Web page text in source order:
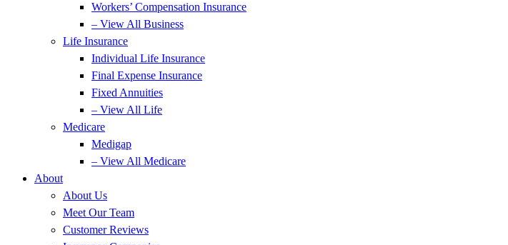
Workers’ Compensation Insurance
– View All Business
Life Insurance
Individual Life Insurance
Final Expense Insurance
Fixed Annuities
– View All Life
Medicare
Medigap
– View All Medicare
About
About Us
Meet Our Team
Customer Reviews